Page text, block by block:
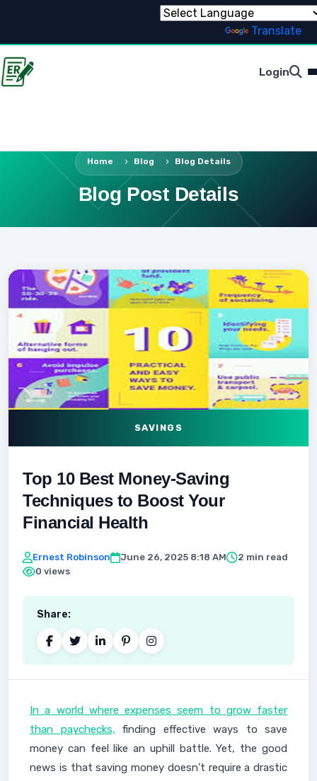
Translate
Login
Home Blog Blog Details
Blog Post Details
SAVINGS
Top 10 Best Money-Saving
Techniques to Boost Your
Financial Health
Ernest Robinson June 26, 2025 8:18 AM
2 min read
0 views
Share:
In a world where expenses seem to grow faster
than paychecks, finding effective ways to save
money can feel like an uphill battle. Yet, the good
news is that saving money doesn’t require a drastic